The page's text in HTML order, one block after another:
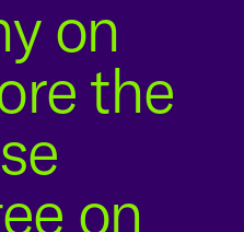
on
the
on